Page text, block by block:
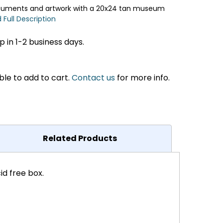
and artwork with a 20x24 tan museum
Full Description
1-2 business days.
to add to cart. Contact usfor more info.
Related Products
free box.